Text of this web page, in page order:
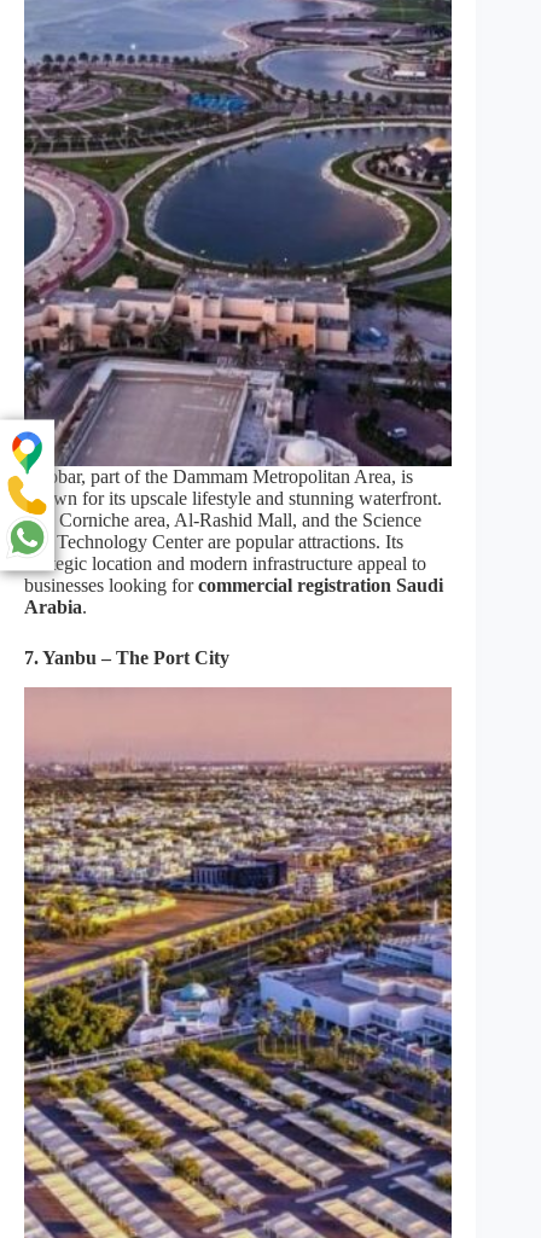
Khobar, part of the Dammam Metropolitan Area, is
known for its upscale lifestyle and stunning waterfront.
The Corniche area, Al-Rashid Mall, and the Science
and Technology Center are popular attractions. Its
strategic location and modern infrastructure appeal to
businesses looking forcommercial registration Saudi
Arabia.
7. Yanbu – The Port City